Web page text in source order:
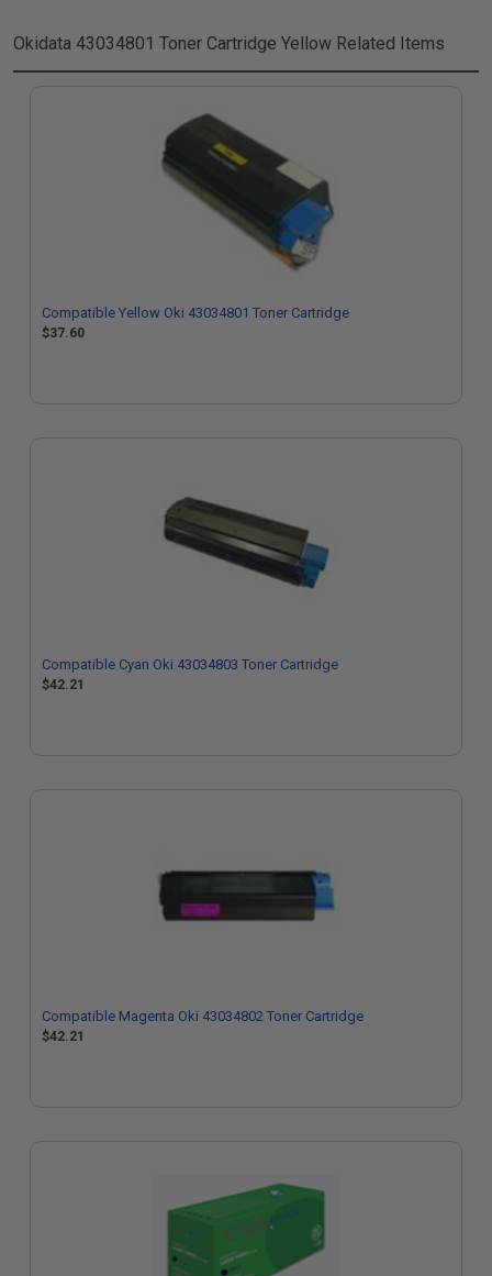
Okidata 43034801 Toner Cartridge Yellow Related Items
Compatible Yellow Oki 43034801 Toner Cartridge
$37.60
Compatible Cyan Oki 43034803 Toner Cartridge
$42.21
Compatible Magenta Oki 43034802 Toner Cartridge
$42.21